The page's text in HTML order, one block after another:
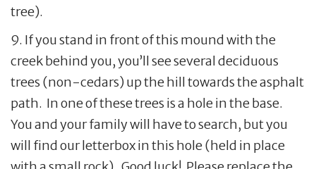
tree).
9. If you stand in front of this mound with the
creek behind you, you’ll see several deciduous
trees (non-cedars) up the hill towards the asphalt
path. In one of these trees is a hole in the base.
You and your family will have to search, but you
will find our letterbox in this hole (held in place